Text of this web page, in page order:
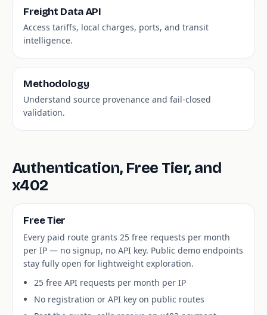
Freight Data API
Access tariffs, local charges, ports, and transit
intelligence.
Methodology
Understand source provenance and fail-closed
validation.
Authentication, Free Tier, and
x402
Free Tier
Every paid route grants 25 free requests per month
per IP — no signup, no API key. Public demo endpoints
stay fully open for lightweight exploration.
25 free API requests per month per IP
No registration or API key on public routes